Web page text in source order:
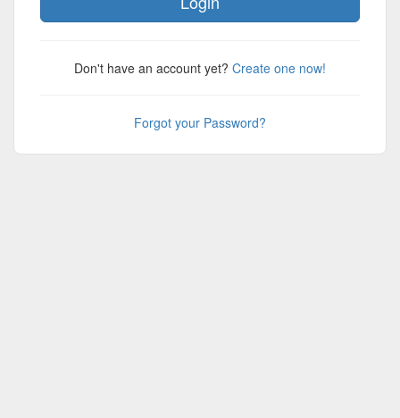
Don't have an account yet? Create one now!
Forgot your Password?